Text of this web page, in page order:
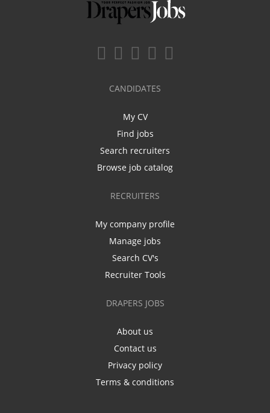
CANDIDATES
My CV
Find jobs
Search recruiters
Browse job catalog
RECRUITERS
My company profile
Manage jobs
Search CV's
Recruiter Tools
DRAPERS JOBS
About us
Contact us
Privacy policy
Terms & conditions